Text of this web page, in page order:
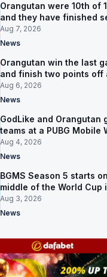
Orangutan were 10th of
and they have finished
Aug 7, 2026
News
Orangutan win the last
and finish two points off
Final place
Aug 6, 2026
News
GodLike and Orangutan
teams at a PUBG Mobile
first time
Aug 4, 2026
News
BGMS Season 5 starts
middle of the World Cup
Aug 3, 2026
News